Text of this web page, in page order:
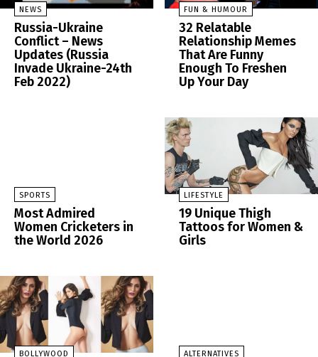
NEWS
Russia-Ukraine
Conflict – News
Updates (Russia
Invade Ukraine-24th
Feb 2022)
FUN & HUMOUR
32 Relatable
Relationship Memes
That Are Funny
Enough To Freshen
Up Your Day
SPORTS
Most Admired
Women Cricketers in
the World 2026
LIFESTYLE
19 Unique Thigh
Tattoos for Women &
Girls
BOLLYWOOD ALTERNATIVES